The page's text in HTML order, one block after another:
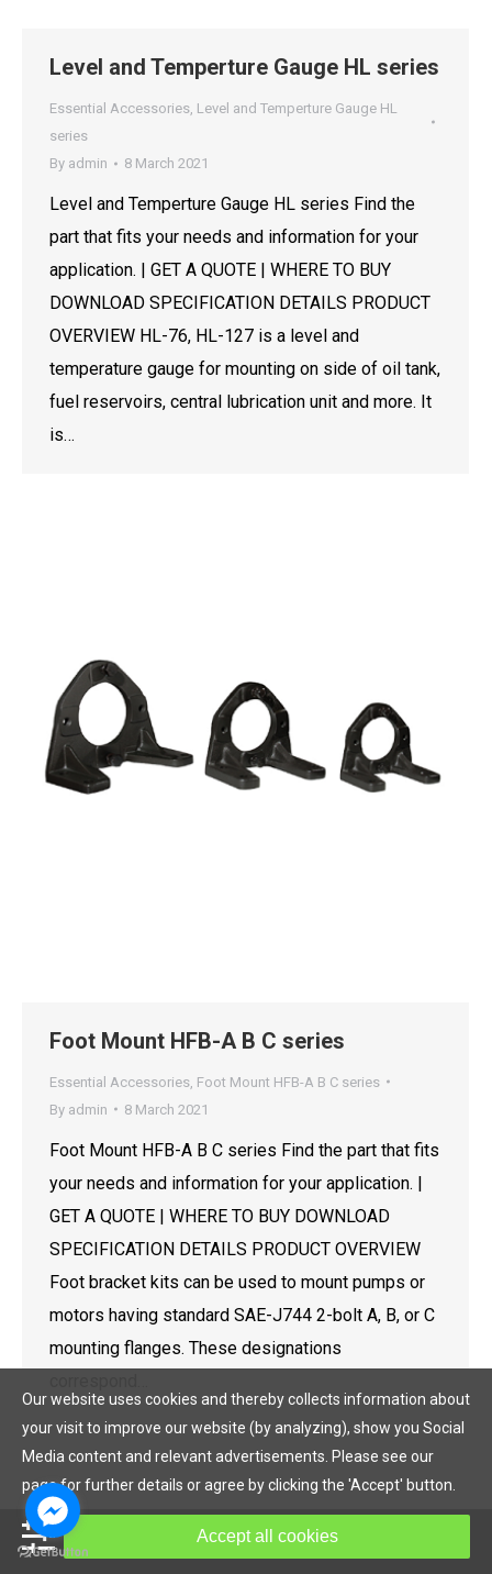
Level and Temperture Gauge HL series
Essential Accessories, Level and Temperture Gauge HL
series
By admin 8 March 2021
Level and Temperture Gauge HL series Find the
part that fits your needs and information for your
application. | GET A QUOTE | WHERE TO BUY
DOWNLOAD SPECIFICATION DETAILS PRODUCT
OVERVIEW HL-76, HL-127 is a level and
temperature gauge for mounting on side of oil tank,
fuel reservoirs, central lubrication unit and more. It
is…
Foot Mount HFB-A B C series
Essential Accessories Foot Mount HFB-A B C series
By admin 8 March 2021
Foot Mount HFB-A B C series Find the part that fits
your needs and information for your application. |
GET A QUOTE | WHERE TO BUY DOWNLOAD
SPECIFICATION DETAILS PRODUCT OVERVIEW
Foot bracket kits can be used to mount pumps or
motors having standard SAE-J744 2-bolt A, B, or C
mounting flanges. These designations
© Copyright 2019, HOF Hydraulic All rights reserved.
Our website uses cookies and thereby collects information about
your visit to improve our website (by analyzing), show you Social
Media content and relevant advertisements. Please see our
page for further details or agree by clicking the 'Accept' button.
Accept all cookies